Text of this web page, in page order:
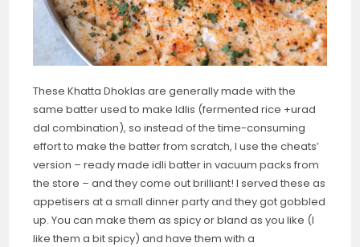
These Khatta Dhoklas are generally made with the
same batter used to make Idlis (fermented rice +urad
dal combination), so instead of the time-consuming
effort to make the batter from scratch, I use the cheats’
version – ready made idli batter in vacuum packs from
the store – and they come out brilliant! I served these as
appetisers at a small dinner party and they got gobbled
up. You can make them as spicy or bland as you like (I
like them a bit spicy) and have them with a